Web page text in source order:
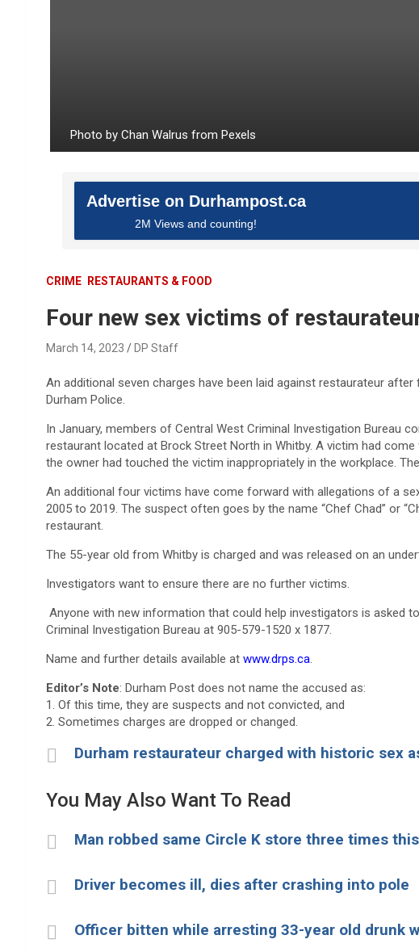
Photo by Chan Walrus from Pexels
Advertise on Durhampost.ca
2M Views and counting!
CRIME RESTAURANTS & FOOD
Four new sex victims of
March 14, 2023 DP Staff
An additional seven charges have been laid against restaurateur
Durham Police.
In January, members of Central West Criminal Investigation Bureau
restaurant located at Brock Street North in Whitby. A victim had
the owner had touched the victim inappropriately in the workplace.
An additional four victims have come forward with allegations of a
2005 to 2019. The suspect often goes by the name “Chef Chad” or
restaurant.
The 55-year old from Whitby is charged and was released on an
Investigators want to ensure there are no further victims.
Anyone with new information that could help investigators is asked
Criminal Investigation Bureau at 905-579-1520 x 1877.
Name and further details available at www.drps.ca.
Editor’s Note: Durham Post does not name the accused as:
1. Of this time, they are suspects and not convicted, and
2. Sometimes charges are dropped or changed.
Durham restaurateur charged with historic sex
You May Also Want To Read
Man robbed same Circle K store three times
Driver becomes ill, dies after crashing into pole
Officer bitten while arresting 33-year old drunk